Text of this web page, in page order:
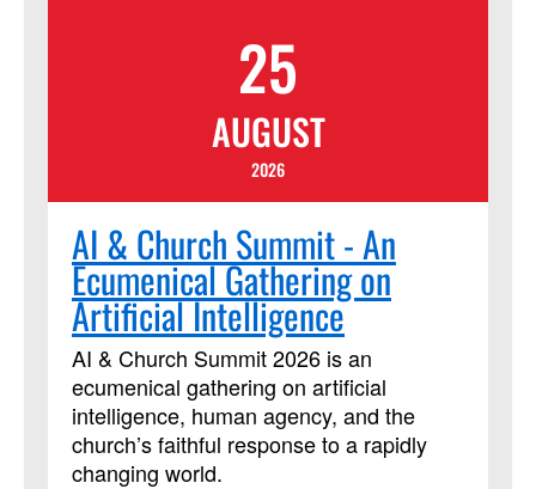
unique challenges of this time in the
church’s life. Learners will need a Bible
and a UM Hymnal; other materials will be
downloaded. Class members should be
prepared for daily reading, reflection and
online discussion. This study is
guaranteed to deepen your experience
of baptism, providing resources and
ideas for all, both laypeople and clergy,
who plan and lead worship or teach
confirmation or new member classes.
This course has been approved by
Discipleship Ministries as an advanced
Lay Servant Ministries course, but it is
not limited to those needing LSM credit.
25
AUGUST
2026
AI & Church Summit - An
Ecumenical Gathering on
Artificial Intelligence
AI & Church Summit 2026 is an
ecumenical gathering on artificial
intelligence, human agency, and the
church’s faithful response to a rapidly
changing world.